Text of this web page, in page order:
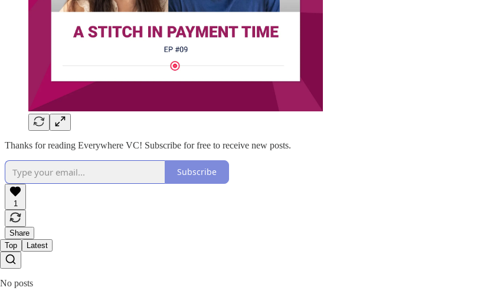
Thanks for reading Everywhere VC! Subscribe for free to receive new posts.
Subscribe
1
Share
Top
Latest
No posts